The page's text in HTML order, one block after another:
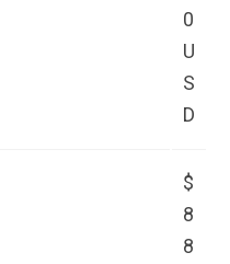
0
U
S
D
$
8
8